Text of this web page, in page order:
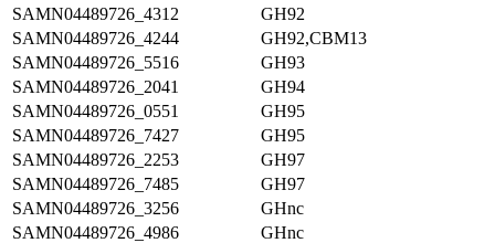
SAMN04489726_4312
GH92
SAMN04489726_4244
GH92,CBM13
SAMN04489726_5516
GH93
SAMN04489726_2041
GH94
SAMN04489726_0551
GH95
SAMN04489726_7427
GH95
SAMN04489726_2253
GH97
SAMN04489726_7485
GH97
SAMN04489726_3256
GHnc
SAMN04489726_4986
GHnc